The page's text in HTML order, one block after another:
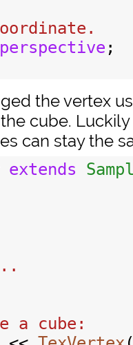
perspective ;
the vertex
cube.
can stay the
extends